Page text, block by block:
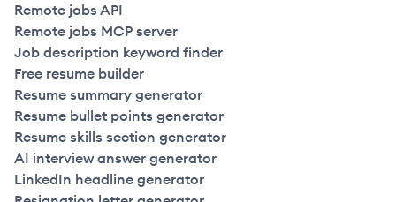
Remote jobs API
Remote jobs MCP server
Job description keyword finder
Free resume builder
Resume summary generator
Resume bullet points generator
Resume skills section generator
AI interview answer generator
LinkedIn headline generator